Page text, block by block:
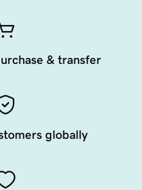
& transfer
globally